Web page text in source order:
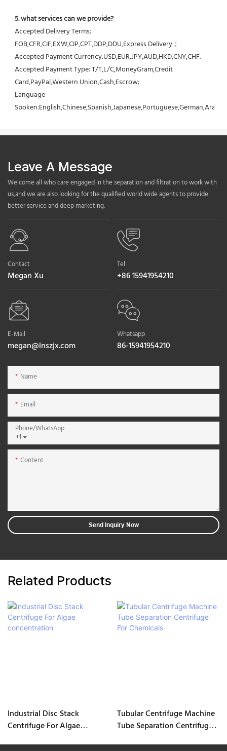
5. what services can we provide?
Accepted Delivery Terms:
FOB,CFR,CIF,EXW,CIP,CPT,DDP,DDU,Express Delivery；
Accepted Payment Currency:USD,EUR,JPY,AUD,HKD,CNY,CHF;
Accepted Payment Type: T/T,L/C,MoneyGram,Credit
Card,PayPal,Western Union,Cash,Escrow;
Language
Leave A Message
Welcome all who care engaged in the separation and filtration to work with
us,and we are also looking for the qualified world wide agents to provide
better service and deep marketing.
Contact
Megan Xu
Tel
+86 15941954210
E-Mail
megan@lnszjx.com
Whatsapp
86-15941954210
Name
Email
+1
Phone/whatsApp
Content
Send Inquiry Now
Related Products
Industrial Disc Stack
Centrifuge For Algae
Tubular Centrifuge Machine
Tube Separation Centrifuge